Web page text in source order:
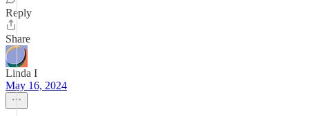
Reply
Share
Linda I
May 16, 2024